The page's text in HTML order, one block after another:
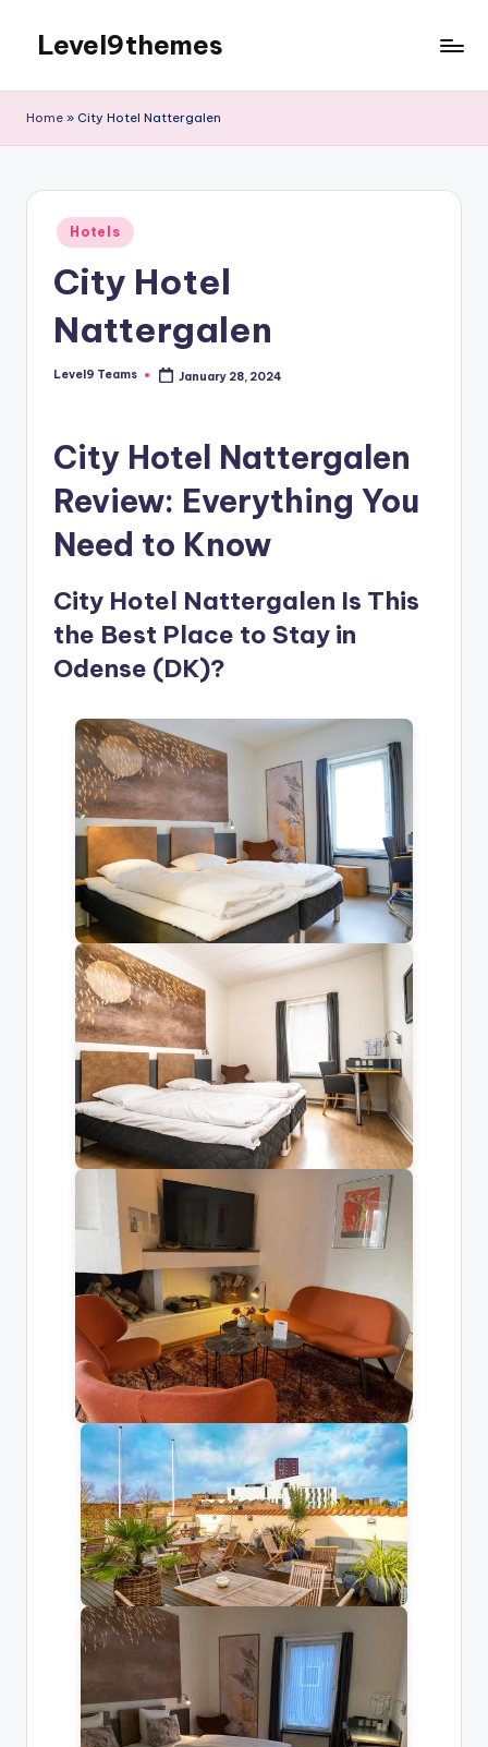
content
Level9themes
Home » City Hotel Nattergalen
Posted
in
Hotels
City Hotel
Nattergalen
Posted
Level9 Teams January 28, 2024
City Hotel Nattergalen
Review: Everything You
Need to Know
City Hotel Nattergalen Is This
the Best Place to Stay in
Odense (DK)?